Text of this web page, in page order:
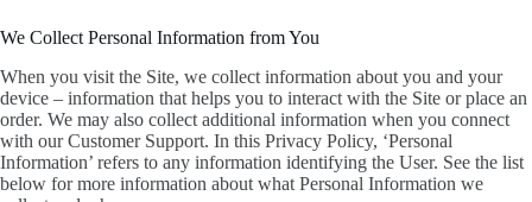
We Collect Personal Information from You
When you visit the Site, we collect information about you and your
device – information that helps you to interact with the Site or place an
order. We may also collect additional information when you connect
with our Customer Support. In this Privacy Policy, ‘Personal
Information’ refers to any information identifying the User. See the list
below for more information about what Personal Information we